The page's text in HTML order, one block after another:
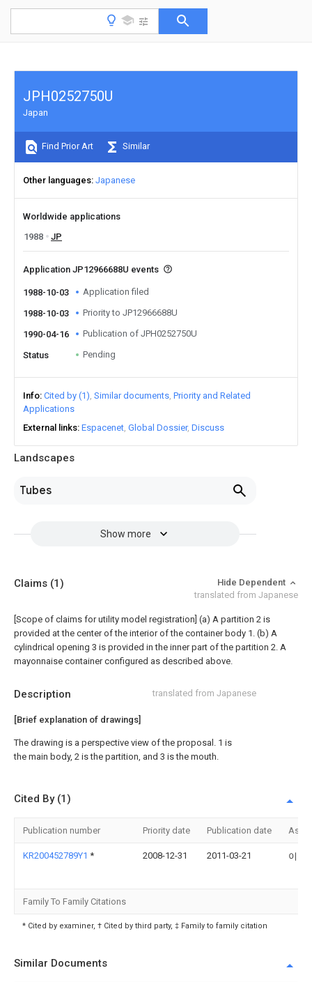
Landscapes
Tubes
Show more
JPH0252750U
Japan
Find Prior Art Similar
Other languages Japanese
Worldwide applications
1988
JP
Application JP12966688U events
1988-10-03 Application filed
1988-10-03 Priority to JP12966688U
1990-04-16 Publication of JPH0252750U
Status Pending
Info Cited by (1) Similar documents Priority and Related
Applications
External links Espacenet Global Dossier Discuss
Description translated from Japanese
[Brief explanation of drawings]
The drawing is a perspective view of the proposal. 1 is
the main body, 2 is the partition, and 3 is the mouth.
Claims (1)
Hide Dependent
translated from Japanese
[Scope of claims for utility model registration] (a) A partition 2 is
provided at the center of the interior of the container body 1. (b) A
cylindrical opening 3 is provided in the inner part of the partition 2. A
mayonnaise container configured as described above.
Cited By (1)
Publication number Priority date Publication date
KR200452789Y1 * 2008-12-31 2011-03-21 이광
Family To Family Citations
* Cited by examiner, † Cited by third party, ‡ Family to family citation
Similar Documents